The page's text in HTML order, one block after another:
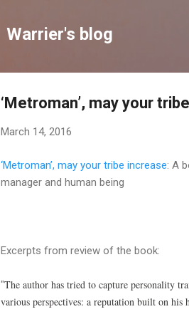
Warrier's blog
‘Metroman’, may your
March 14, 2016
‘Metroman’, may your tribe increase: A
manager and human being
Excerpts from review of the book:
"The author has tried to capture personality
various perspectives: a reputation built on